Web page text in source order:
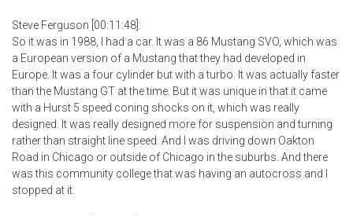
Steve Ferguson [00:11:48]:
So it was in 1988, I had a car. It was a 86 Mustang SVO, which was
a European version of a Mustang that they had developed in
Europe. It was a four cylinder but with a turbo. It was actually faster
than the Mustang GT at the time. But it was unique in that it came
with a Hurst 5 speed coning shocks on it, which was really
designed. It was really designed more for suspension and turning
rather than straight line speed. And I was driving down Oakton
Road in Chicago or outside of Chicago in the suburbs. And there
was this community college that was having an autocross and I
stopped at it.